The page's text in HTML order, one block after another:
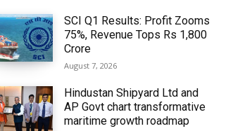
SCI Q1 Results: Profit Zooms
75%, Revenue Tops Rs 1,800
Crore
August 7, 2026
Hindustan Shipyard Ltd and
AP Govt chart transformative
maritime growth roadmap